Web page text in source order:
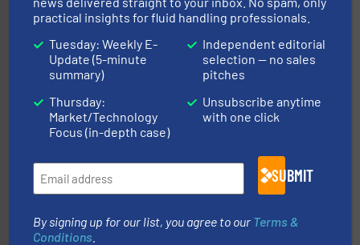
Goodway Technologies
Goodway Technologies engineers and manufactures
industry-leading maintenance and cleaning solutions.
Customers worldwide use our innovative, technology-
driven solutions to perform routine maintenance
duties faster, easier, safer, and more efficiently.More
info ➜
practical insights for fluid handling professionals.
Tuesday: Weekly E-
Update (5-minute
summary)
Thursday:
Market/Technology
Focus (in-depth case)
Independent editorial
selection — no sales
pitches
Unsubscribe anytime
with one click
SUBMIT
By signing up for our list, you agree to our Terms &
Conditions